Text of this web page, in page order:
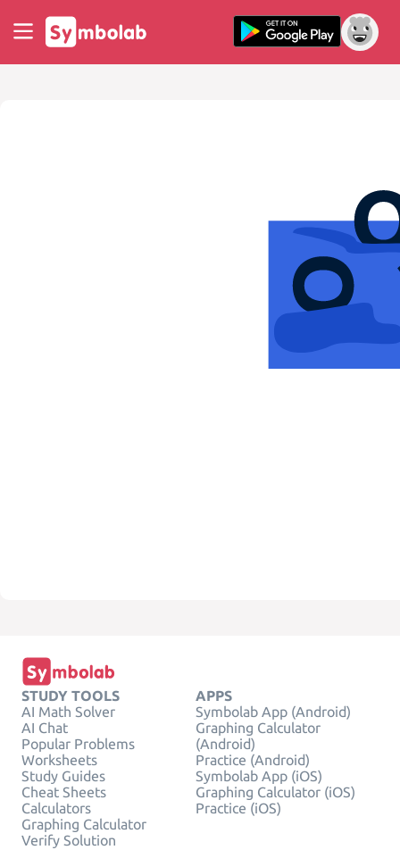
STUDY TOOLS
AI Math Solver
AI Chat
Popular Problems
Worksheets
Study Guides
Cheat Sheets
Calculators
Graphing Calculator
Verify Solution
APPS
Symbolab App (Android)
Graphing Calculator
(Android)
Practice (Android)
Symbolab App (iOS)
Graphing Calculator (iOS)
Practice (iOS)